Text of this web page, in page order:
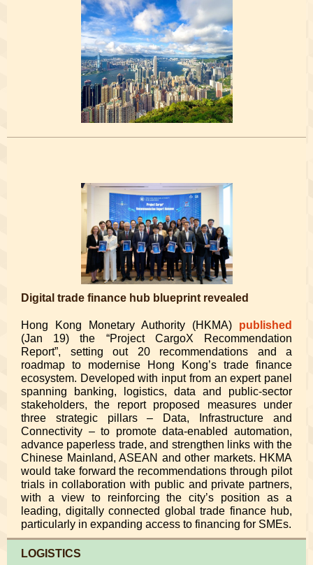
Digital trade finance hub blueprint revealed
Hong Kong Monetary Authority (HKMA) published
(Jan 19) the “Project CargoX Recommendation
Report”, setting out 20 recommendations and a
roadmap to modernise Hong Kong’s trade finance
ecosystem. Developed with input from an expert panel
spanning banking, logistics, data and public-sector
stakeholders, the report proposed measures under
three strategic pillars – Data, Infrastructure and
Connectivity – to promote data-enabled automation,
advance paperless trade, and strengthen links with the
Chinese Mainland, ASEAN and other markets. HKMA
would take forward the recommendations through pilot
trials in collaboration with public and private partners,
with a view to reinforcing the city’s position as a
leading, digitally connected global trade finance hub,
particularly in expanding access to financing for SMEs.
LOGISTICS